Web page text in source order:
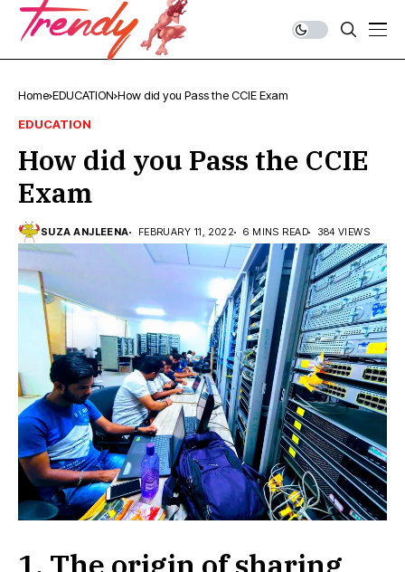
Home EDUCATION How did you Pass the CCIE Exam
EDUCATION
How did you Pass the CCIE
Exam
SUZA ANJLEENA FEBRUARY 11, 2022 6 MINS READ 384 VIEWS